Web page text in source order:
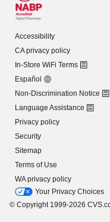
Accessibility
CA privacy policy
In-Store WiFi Terms
Español
Non-Discrimination Notice
Language Assistance
Privacy policy
Security
Sitemap
Terms of Use
WA privacy policy
Your Privacy Choices
© Copyright 1999-2026